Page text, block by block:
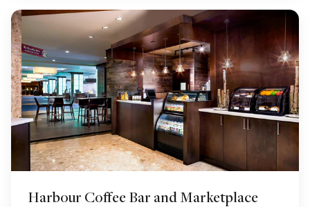
Harbour Coffee Bar and Marketplace